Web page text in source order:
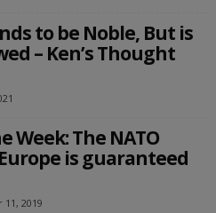
to be Noble, But is
– Ken’s Thought
Week: The NATO
is guaranteed
2019